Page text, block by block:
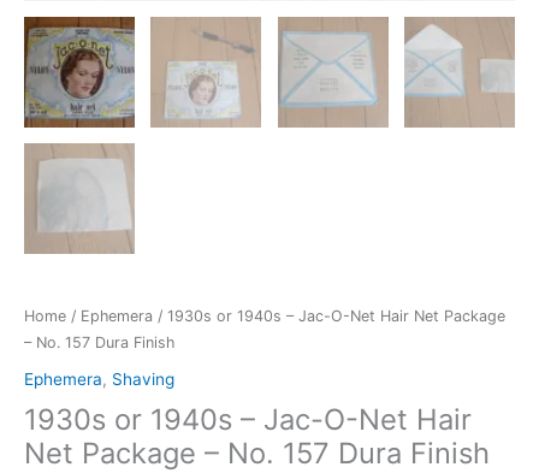
Home / Ephemera / 1930s or 1940s – Jac-O-Net Hair Net Package
– No. 157 Dura Finish
Ephemera, Shaving
1930s or 1940s – Jac-O-Net Hair
Net Package – No. 157 Dura Finish
Finish
quantity